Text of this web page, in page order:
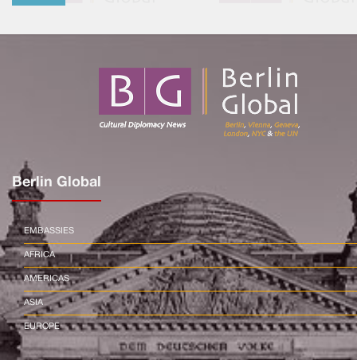
Berlin Global
EMBASSIES
AFRICA
AMERICAS
ASIA
EUROPE